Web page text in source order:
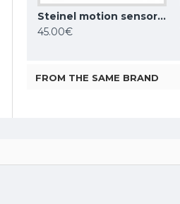
Steinel motion sensor IS 2160 ECO, 160°, IP54, 605919
45.00€
FROM THE SAME BRAND